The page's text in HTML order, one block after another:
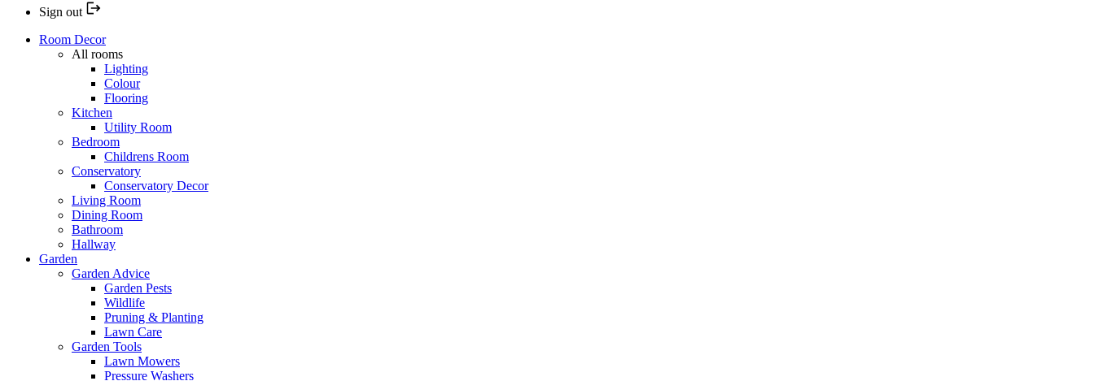
Sign out
Room Decor
All rooms
Lighting
Colour
Flooring
Kitchen
Utility Room
Bedroom
Childrens Room
Conservatory
Conservatory Decor
Living Room
Dining Room
Bathroom
Hallway
Garden
Garden Advice
Garden Pests
Wildlife
Pruning & Planting
Lawn Care
Garden Tools
Lawn Mowers
Pressure Washers